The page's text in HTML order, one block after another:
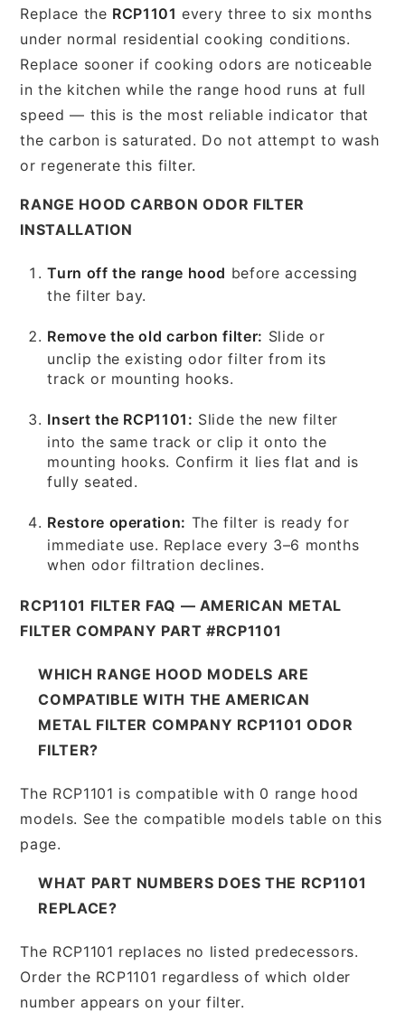
Replace the RCP1101 every three to six months
under normal residential cooking conditions.
Replace sooner if cooking odors are noticeable
in the kitchen while the range hood runs at full
speed — this is the most reliable indicator that
the carbon is saturated. Do not attempt to wash
or regenerate this filter.
RANGE HOOD CARBON ODOR FILTER
INSTALLATION
Turn off the range hood before accessing
the filter bay.
Remove the old carbon filter: Slide or
unclip the existing odor filter from its
track or mounting hooks.
Insert the RCP1101: Slide the new filter
into the same track or clip it onto the
mounting hooks. Confirm it lies flat and is
fully seated.
Restore operation: The filter is ready for
immediate use. Replace every 3–6 months
when odor filtration declines.
RCP1101 FILTER FAQ — AMERICAN METAL
FILTER COMPANY PART #RCP1101
WHICH RANGE HOOD MODELS ARE
COMPATIBLE WITH THE AMERICAN
METAL FILTER COMPANY RCP1101 ODOR
FILTER?
The RCP1101 is compatible with 0 range hood
models. See the compatible models table on this
page.
WHAT PART NUMBERS DOES THE RCP1101
REPLACE?
The RCP1101 replaces no listed predecessors.
Order the RCP1101 regardless of which older
number appears on your filter.